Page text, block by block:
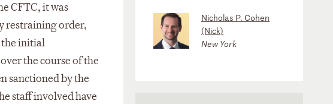
CFTC, it was
restraining order,
the initial
the course of the
sanctioned by the
staff involved have
Nicholas P. Cohen
(Nick)
New York